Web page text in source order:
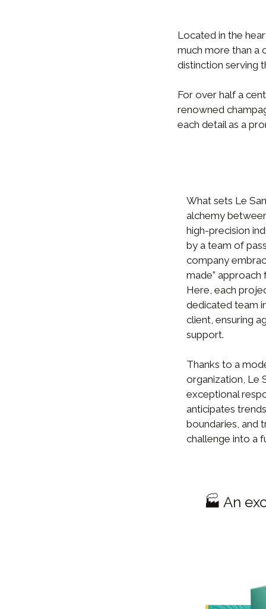
Located in the
much more than a
distinction serving
For over half a
renowned
each detail as a
What sets Le
alchemy
high-precision
by a team of
company
made”
Here, each
dedicated team
client, ensuring
support.
Thanks to a
organization, Le
exceptional
anticipates
boundaries, and
challenge into a
🏭 An